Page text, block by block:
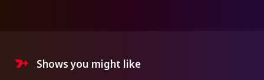
Shows you might like